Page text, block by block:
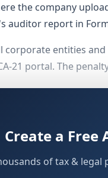
the company
auditor report in
corporate entities
21 portal. The
of the
Companies
Create a Free
of tax &